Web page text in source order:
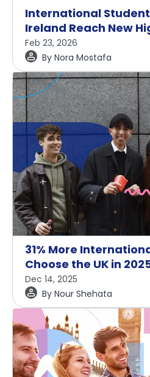
International
Ireland Reach New
Feb 23, 2026
By Nora Mostafa
31% More
Choose the UK in
Dec 14, 2025
By Nour Shehata